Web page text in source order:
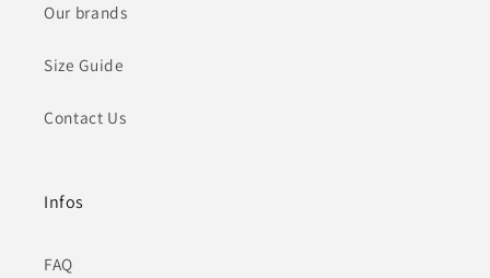
Our brands
Size Guide
Contact Us
Infos
FAQ